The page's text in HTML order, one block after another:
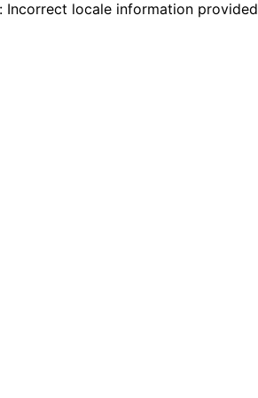
Incorrect locale information provided